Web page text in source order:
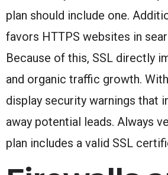
plan should include one.
favors HTTPS websites in
Because of this, SSL directly
and organic traffic growth.
display security warnings that
away potential leads. Always
plan includes a valid SSL